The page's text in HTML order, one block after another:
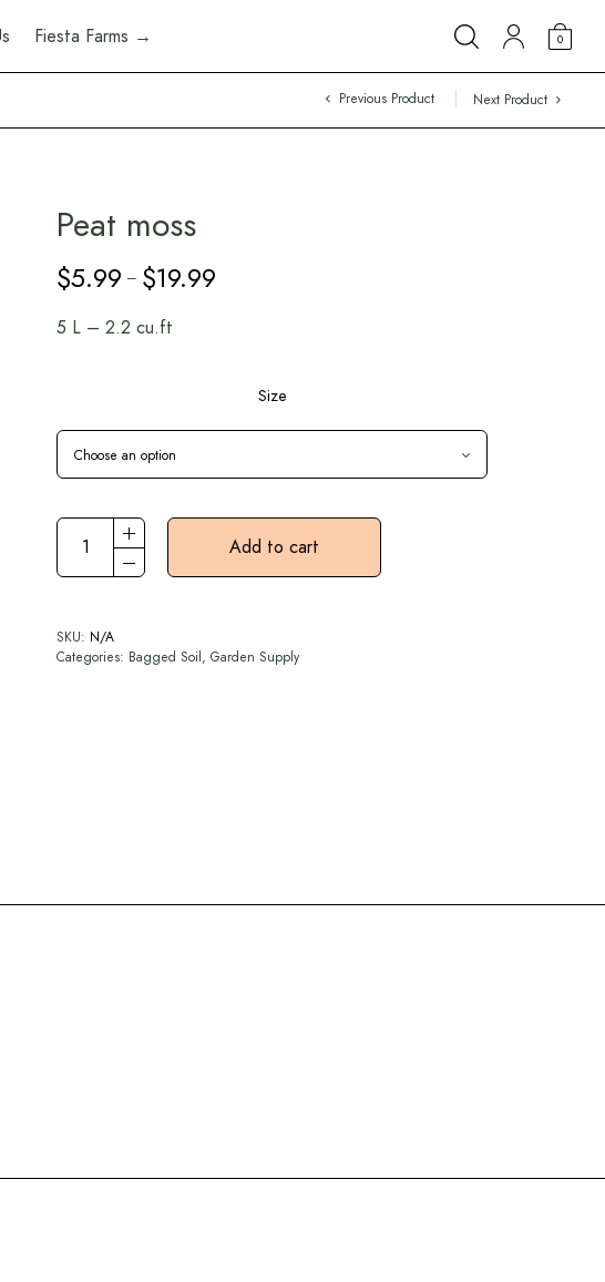
Fiesta Farms → 0
Previous Product Next Product
Peat moss
$5.99 – $19.99
5 L – 2.2 cu.ft
Size
Add to cart
SKU: N/A
Categories: Bagged Soil,Garden Supply